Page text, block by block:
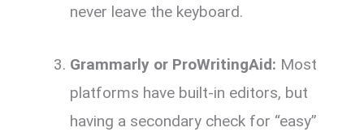
never leave the keyboard.
Grammarly or ProWritingAid: Most
platforms have built-in editors, but
having a secondary check for “easy”